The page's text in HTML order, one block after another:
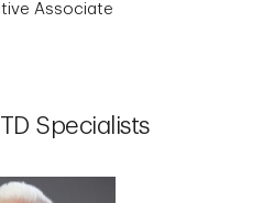
Associate
Specialists